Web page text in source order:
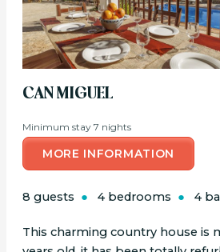
CAN MIGUEL
Minimum stay 7 nights
MORE INFORMATION
8 guests 4 bedrooms 4
This charming country house is